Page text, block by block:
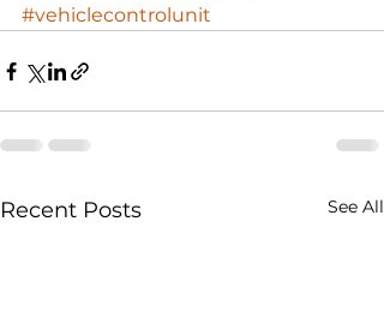
#vehiclecontrolunit
Recent Posts See All